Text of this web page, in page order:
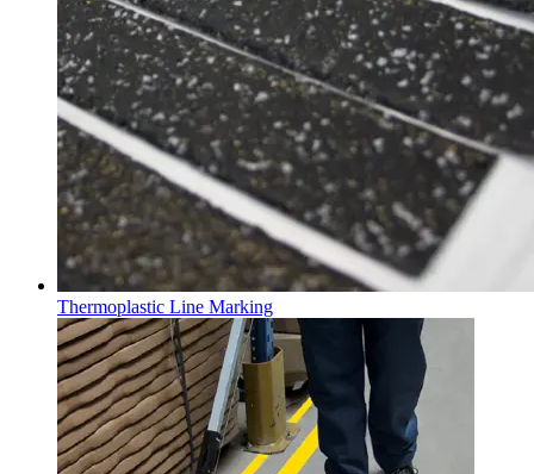
Thermoplastic Line Marking